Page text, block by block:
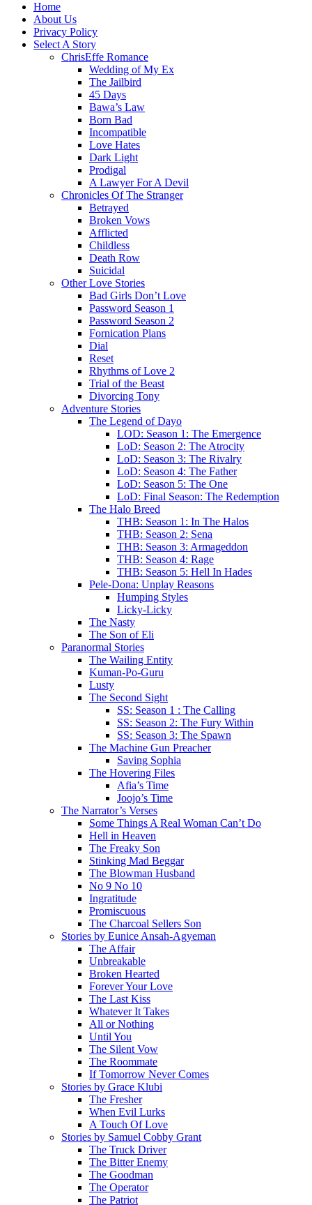
Home
About Us
Privacy Policy
Select A Story
ChrisEffe Romance
Wedding of My Ex
The Jailbird
45 Days
Bawa’s Law
Born Bad
Incompatible
Love Hates
Dark Light
Prodigal
A Lawyer For A Devil
Chronicles Of The Stranger
Betrayed
Broken Vows
Afflicted
Childless
Death Row
Suicidal
Other Love Stories
Bad Girls Don’t Love
Password Season 1
Password Season 2
Fornication Plans
Dial
Reset
Rhythms of Love 2
Trial of the Beast
Divorcing Tony
Adventure Stories
The Legend of Dayo
LOD: Season 1: The Emergence
LoD: Season 2: The Atrocity
LoD: Season 3: The Rivalry
LoD: Season 4: The Father
LoD: Season 5: The One
LoD: Final Season: The Redemption
The Halo Breed
THB: Season 1: In The Halos
THB: Season 2: Sena
THB: Season 3: Armageddon
THB: Season 4: Rage
THB: Season 5: Hell In Hades
Pele-Dona: Unplay Reasons
Humping Styles
Licky-Licky
The Nasty
The Son of Eli
Paranormal Stories
The Wailing Entity
Kuman-Po-Guru
Lusty
The Second Sight
SS: Season 1 : The Calling
SS: Season 2: The Fury Within
SS: Season 3: The Spawn
The Machine Gun Preacher
Saving Sophia
The Hovering Files
Afia’s Time
Joojo’s Time
The Narrator’s Verses
Some Things A Real Woman Can’t Do
Hell in Heaven
The Freaky Son
Stinking Mad Beggar
The Blowman Husband
No 9 No 10
Ingratitude
Promiscuous
The Charcoal Sellers Son
Stories by Eunice Ansah-Agyeman
The Affair
Unbreakable
Broken Hearted
Forever Your Love
The Last Kiss
Whatever It Takes
All or Nothing
Until You
The Silent Vow
The Roommate
If Tomorrow Never Comes
Stories by Grace Klubi
The Fresher
When Evil Lurks
A Touch Of Love
Stories by Samuel Cobby Grant
The Truck Driver
The Bitter Enemy
The Goodman
The Operator
The Patriot